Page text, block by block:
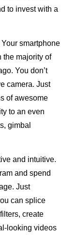
to invest with a
smartphone
the majority of
You don’t
camera. Just
of awesome
to an even
gimbal
and intuitive.
and spend
Just
can splice
create
looking videos